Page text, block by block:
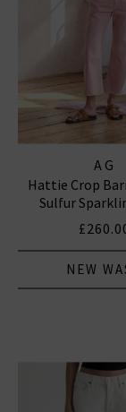
AG
Hattie Crop
Sulfur
NEW